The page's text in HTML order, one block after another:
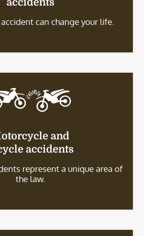
can change your life.
and
accidents
represent a unique area of
the law.